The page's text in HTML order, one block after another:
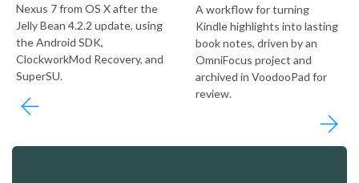
Nexus 7 from OS X after the
Jelly Bean 4.2.2 update, using
the Android SDK,
ClockworkMod Recovery, and
SuperSU.
A workflow for turning
Kindle highlights into lasting
book notes, driven by an
OmniFocus project and
archived in VoodooPad for
review.